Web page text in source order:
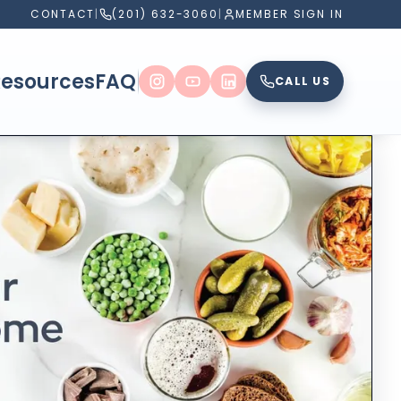
CONTACT| (201) 632-3060 | MEMBER SIGN IN
FAQ CALL US